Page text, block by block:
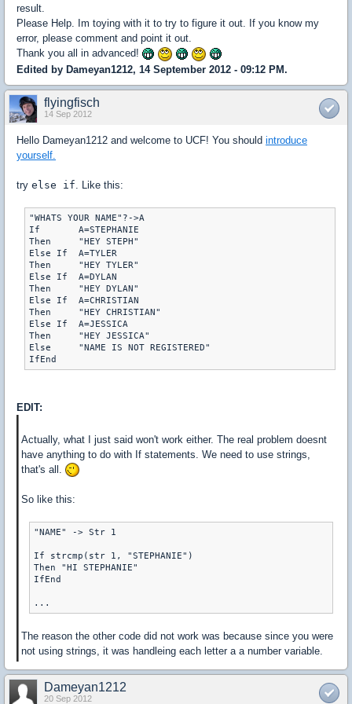
result.
Please Help. Im toying with it to try to figure it out. If you know my
error, please comment and point it out.
Thank you all in advanced!
Edited by Dameyan1212, 14 September 2012 - 09:12 PM.
flyingfisch
14 Sep 2012
Hello Dameyan1212 and welcome to UCF! You should introduce
yourself.
try else if . Like this:
"WHATS YOUR NAME"?->A
If	 A=STEPHANIE
Then	 "HEY STEPH"
Else If	 A=TYLER
Then	 "HEY TYLER"
Else If	 A=DYLAN
Then	 "HEY DYLAN"
Else If	 A=CHRISTIAN
Then	 "HEY CHRISTIAN"
Else If	 A=JESSICA
Then	 "HEY JESSICA"
Else	 "NAME IS NOT REGISTERED"
EDIT:
Actually, what I just said won't work either. The real problem doesnt
have anything to do with If statements. We need to use strings,
that's all.
So like this:
"NAME" -> Str 1
If strcmp(str 1, "STEPHANIE")
Then "HI STEPHANIE"
IfEnd
The reason the other code did not work was because since you were
not using strings, it was handleing each letter a a number variable.
Dameyan1212
20 Sep 2012